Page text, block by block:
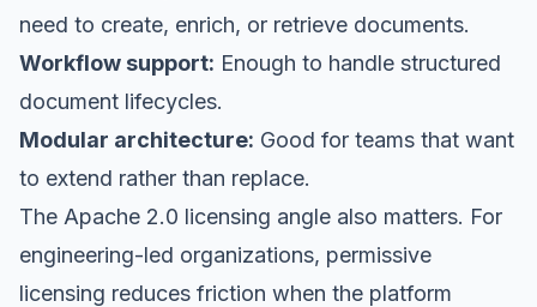
need to create, enrich, or retrieve documents.
Workflow support: Enough to handle structured
document lifecycles.
Modular architecture: Good for teams that want
to extend rather than replace.
The Apache 2.0 licensing angle also matters. For
engineering-led organizations, permissive
licensing reduces friction when the platform